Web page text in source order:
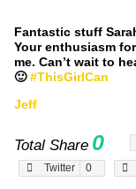
Fantastic stuff
Your enthusiasm
me. Can’t wait to
🙂#ThisGirlCan
Jeff
Total Share 0
Twitter 0